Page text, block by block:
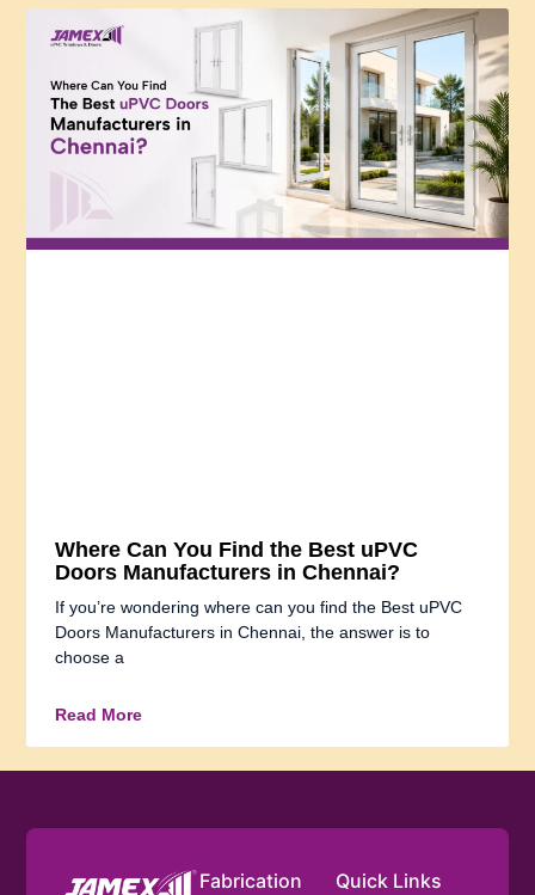
Where Can You Find the Best uPVC
Doors Manufacturers in Chennai?
If you’re wondering where can you find the Best uPVC
Doors Manufacturers in Chennai, the answer is to
choose a
Read More
Fabrication
Quick Links